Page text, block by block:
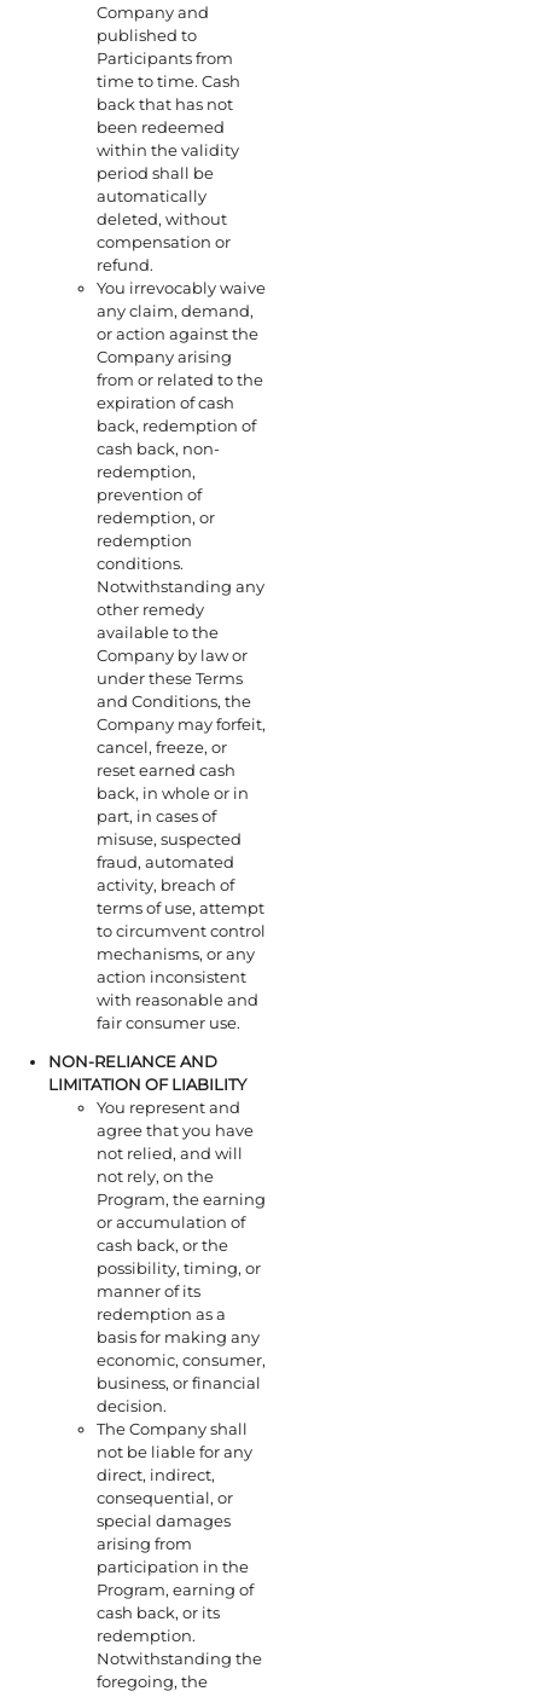
Company and
published to
Participants from
time to time. Cash
back that has not
been redeemed
within the validity
period shall be
automatically
deleted, without
compensation or
refund.
You irrevocably waive
any claim, demand,
or action against the
Company arising
from or related to the
expiration of cash
back, redemption of
cash back, non-
redemption,
prevention of
redemption, or
redemption
conditions.
Notwithstanding any
other remedy
available to the
Company by law or
under these Terms
and Conditions, the
Company may forfeit,
cancel, freeze, or
reset earned cash
back, in whole or in
part, in cases of
misuse, suspected
fraud, automated
activity, breach of
terms of use, attempt
to circumvent control
mechanisms, or any
action inconsistent
with reasonable and
fair consumer use.
NON-RELIANCE AND
LIMITATION OF LIABILITY
You represent and
agree that you have
not relied, and will
not rely, on the
Program, the earning
or accumulation of
cash back, or the
possibility, timing, or
manner of its
redemption as a
basis for making any
economic, consumer,
business, or financial
decision.
The Company shall
not be liable for any
direct, indirect,
consequential, or
special damages
arising from
participation in the
Program, earning of
cash back, or its
redemption.
Notwithstanding the
foregoing, the